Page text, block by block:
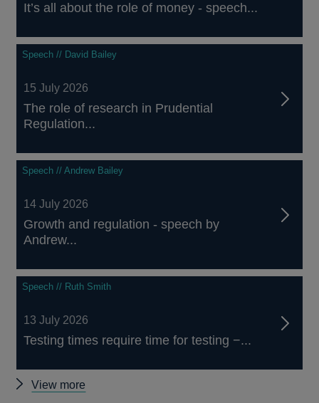
It’s all about the role of money - speech...
Speech // David Bailey
15 July 2026
The role of research in Prudential
Regulation...
Speech // Andrew Bailey
14 July 2026
Growth and regulation - speech by
Andrew...
Speech // Ruth Smith
13 July 2026
Testing times require time for testing −...
View more